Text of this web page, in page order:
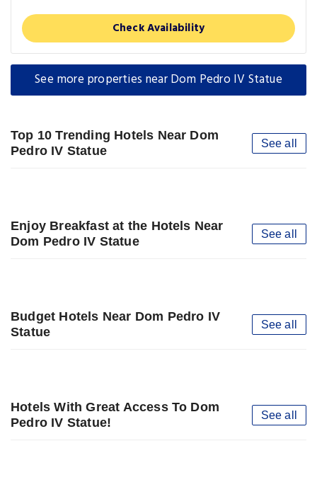
Check Availability
See more properties near Dom Pedro IV Statue
Top 10 Trending Hotels Near Dom
Pedro IV Statue
See all
Enjoy Breakfast at the Hotels Near
Dom Pedro IV Statue
See all
Budget Hotels Near Dom Pedro IV
Statue
See all
Hotels With Great Access To Dom
Pedro IV Statue!
See all